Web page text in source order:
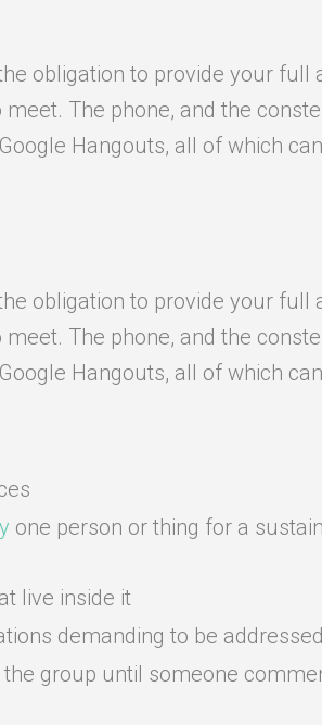
obligation to provide your full
The phone, and the
Hangouts, all of which
obligation to provide your full
The phone, and the
Hangouts, all of which
one person or thing for a
live inside it
demanding to be
group until someone